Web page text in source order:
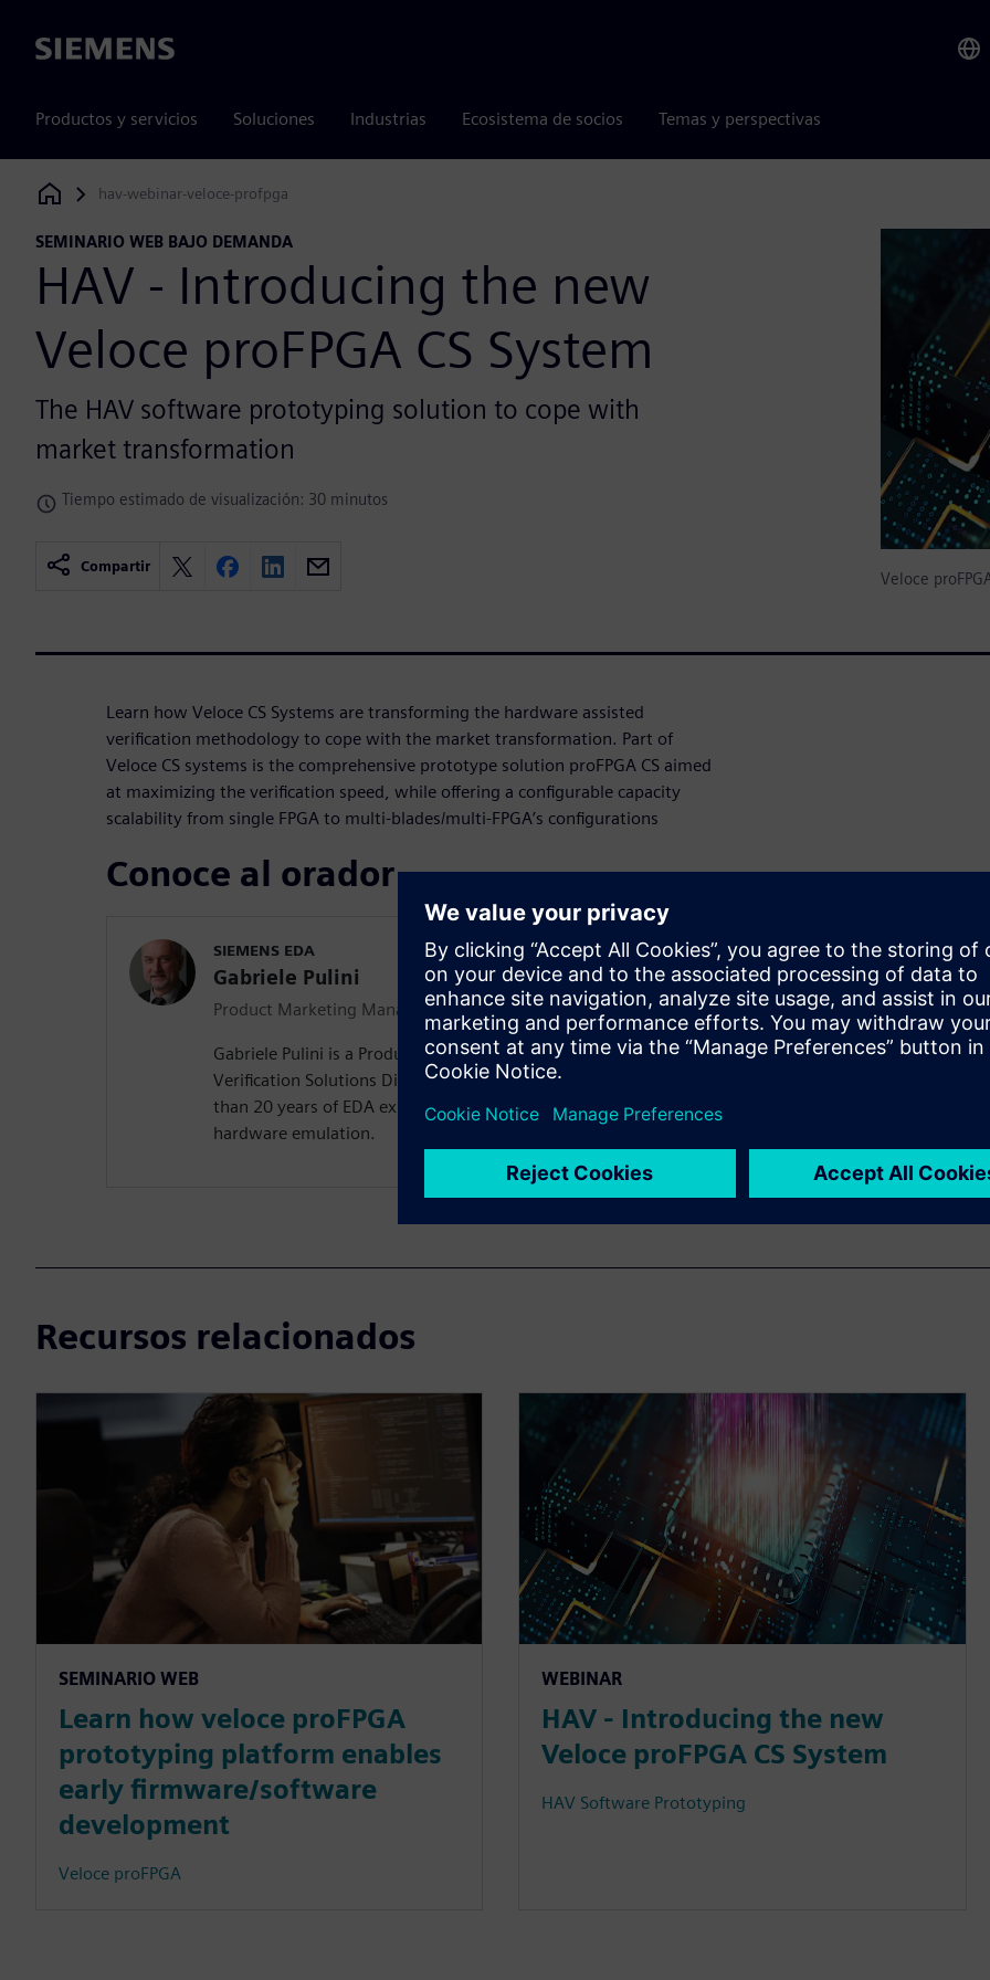
Siemens
Productos y servicios Soluciones Industrias Ecosistema de socios Temas y perspectivas
Siemens Digital Industries Software
hav-webinar-veloce-profpga
SEMINARIO WEB BAJO DEMANDA
HAV - Introducing the new
Veloce proFPGA CS System
The HAV software prototyping solution to cope with
market transformation
Tiempo estimado de visualización: 30 minutos
Compartir
Veloce
Learn how Veloce CS Systems are transforming the hardware assisted
verification methodology to cope with the market transformation. Part of
Veloce CS systems is the comprehensive prototype solution proFPGA CS aimed
at maximizing the verification speed, while offering a configurable capacity
scalability from single FPGA to multi-blades/multi-FPGA’s configurations
Conoce al orador
SIEMENS EDA
Gabriele Pulini
Product Marketing Manager
Gabriele Pulini is a Product Marketing Manager in the Scalable
Verification Solutions Division at Siemens EDA. He has more
than 20 years of EDA experience, with 14 years specializing in
hardware emulation.
Recursos relacionados
SEMINARIO WEB
Learn how veloce proFPGA
prototyping platform enables
early firmware/software
development
Veloce proFPGA
WEBINAR
HAV - Introducing the new
Veloce proFPGA CS System
HAV Software Prototyping